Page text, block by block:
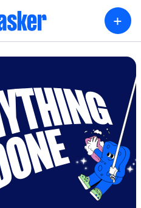
+